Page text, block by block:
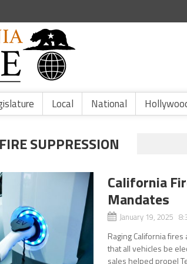
Local National
SUPPRESSION
California
Mandates
January 19, 2025
Raging California
that all vehicles be
sales helped propel